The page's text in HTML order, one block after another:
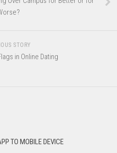
STORY
in Online Dating
TO MOBILE DEVICE